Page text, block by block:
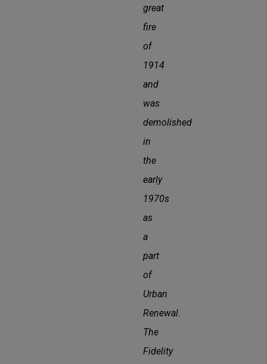
great
fire
of
1914
and
was
demolished
in
the
early
1970s
as
a
part
of
Urban
Renewal.
The
Fidelity